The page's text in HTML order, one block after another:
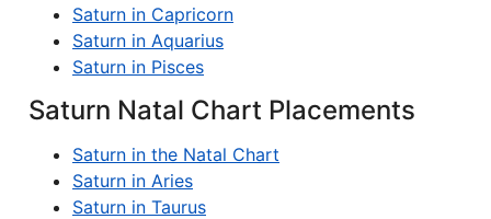
Saturn in Capricorn
Saturn in Aquarius
Saturn in Pisces
Saturn Natal Chart Placements
Saturn in the Natal Chart
Saturn in Aries
Saturn in Taurus